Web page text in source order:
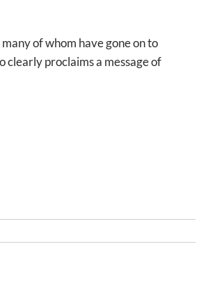
of whom have gone on to
clearly proclaims a message of